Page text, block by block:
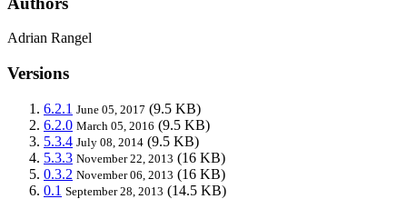
Adrian Rangel
Versions
6.2.1 June 05, 2017 (9.5 KB)
6.2.0 March 05, 2016 (9.5 KB)
5.3.4 July 08, 2014 (9.5 KB)
5.3.3 November 22, 2013 (16 KB)
0.3.2 November 06, 2013 (16 KB)
0.1 September 28, 2013 (14.5 KB)